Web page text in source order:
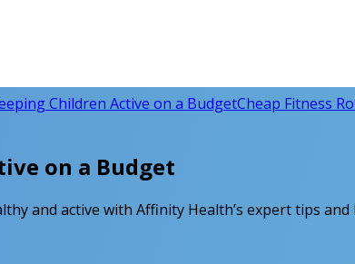
Children Active on a BudgetCheap Fitness
on a Budget
and active with Affinity Health’s expert tips